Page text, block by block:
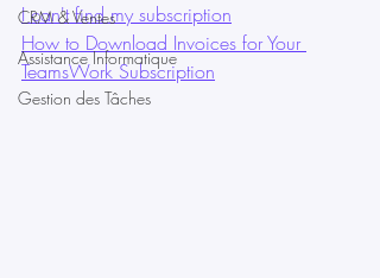
CRM & Ventes
Assistance Informatique
Gestion des Tâches
I can't find my subscription
How to Download Invoices for Your
TeamsWork Subscription